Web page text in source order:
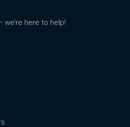
here to help!